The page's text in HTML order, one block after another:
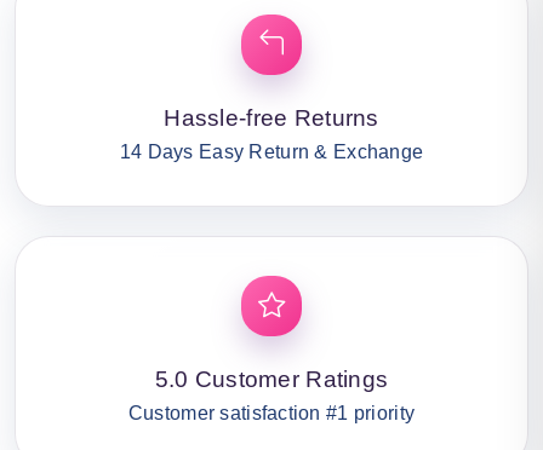
Hassle-free Returns
14 Days Easy Return & Exchange
5.0 Customer Ratings
Customer satisfaction #1 priority